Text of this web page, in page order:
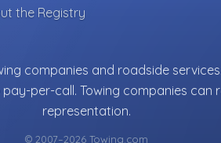
the Registry
companies and roadside
per-call. Towing companies can
representation.
© 2007–2026 Towing.com